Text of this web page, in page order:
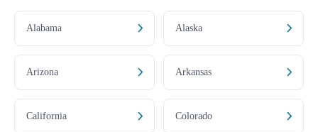
Alabama Alaska
Arizona Arkansas
California Colorado